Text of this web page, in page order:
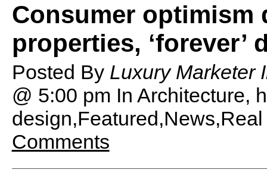
Consumer optimism
properties, ‘forever’
Posted By Luxury Marketer
@ 5:00 pm In Architecture,
Comments